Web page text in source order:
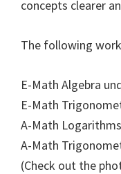
concepts clearer
The following
E-Math Algebra
E-Math
A-Math
A-Math
(Check out the